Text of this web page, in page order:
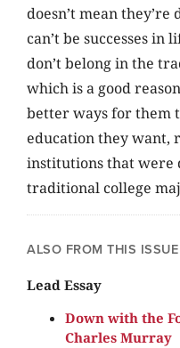
doesn’t mean
can’t be successes
don’t belong in the
which is a good
better ways for them
education they want,
institutions that were
traditional college
ALSO FROM THIS ISSUE
Lead Essay
Down with the
Charles Murray